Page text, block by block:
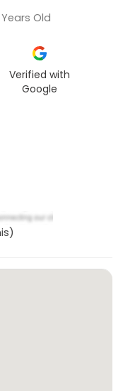
Old
Verified with
Google